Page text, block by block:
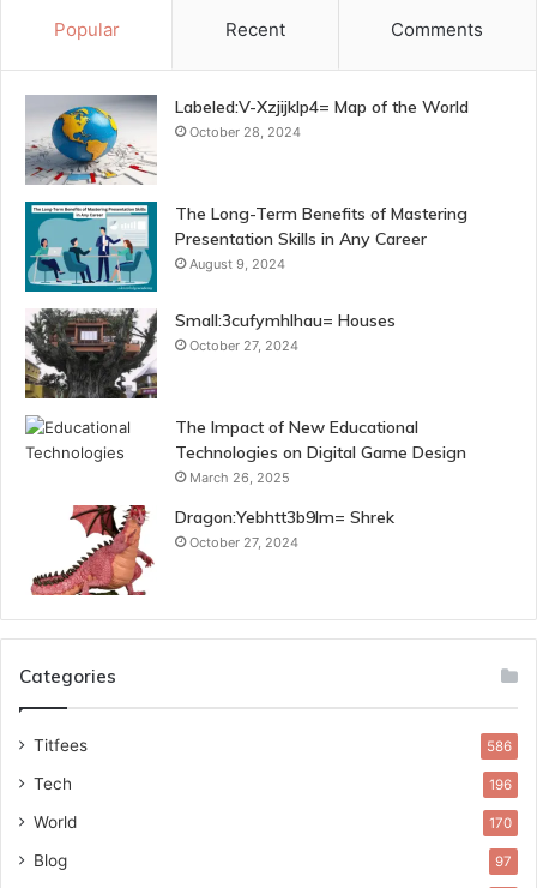
Popular Recent Comments
Labeled:V-Xzjijklp4= Map of the World
October 28, 2024
The Long-Term Benefits of Mastering
Presentation Skills in Any Career
August 9, 2024
Small:3cufymhlhau= Houses
October 27, 2024
The Impact of New Educational
Technologies on Digital Game Design
March 26, 2025
Dragon:Yebhtt3b9lm= Shrek
October 27, 2024
Categories
Titfees 586
Tech 196
World 170
Blog 97